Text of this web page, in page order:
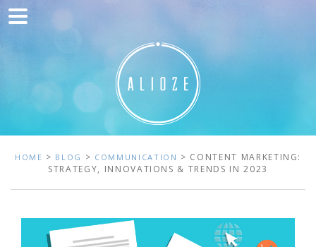
Home
Web development
Traffic acquisition
Clients
Blog
Contact
HOME > BLOG > COMMUNICATION > CONTENT MARKETING:
STRATEGY, INNOVATIONS & TRENDS IN 2023